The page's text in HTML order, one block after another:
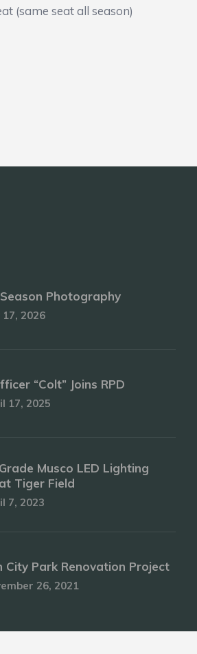
(same seat all season)
Photography
17, 2026
“Colt” Joins RPD
17, 2025
Musco LED Lighting
Tiger Field
7, 2023
City Park Renovation Project
26, 2021